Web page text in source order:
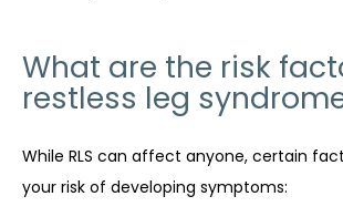
What are the risk
restless leg
While RLS can affect anyone, certain
your risk of developing symptoms: